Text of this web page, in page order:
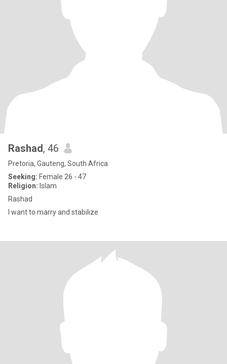
Rashad, 46
Pretoria, Gauteng, South Africa
Seeking: Female 26 - 47
Religion: Islam
Rashad
I want to marry and stabilize